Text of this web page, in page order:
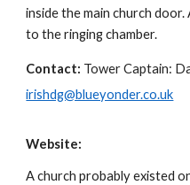
inside the main church
to the ringing chamber.
Contact: Tower Captain:
irishdg@blueyonder.co.uk
Website:
A church probably existed